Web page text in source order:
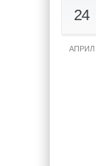
24
АПРИЛ